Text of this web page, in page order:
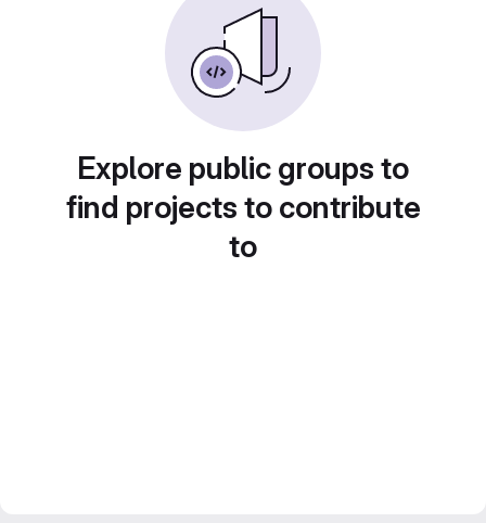
Explore public groups to
find projects to contribute
to